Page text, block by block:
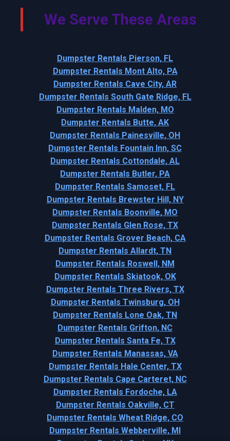
We Serve These Areas
Dumpster Rentals Pierson, FL
Dumpster Rentals Mont Alto, PA
Dumpster Rentals Cave City, AR
Dumpster Rentals South Gate Ridge, FL
Dumpster Rentals Malden, MO
Dumpster Rentals Butte, AK
Dumpster Rentals Painesville, OH
Dumpster Rentals Fountain Inn, SC
Dumpster Rentals Cottondale, AL
Dumpster Rentals Butler, PA
Dumpster Rentals Samoset, FL
Dumpster Rentals Brewster Hill, NY
Dumpster Rentals Boonville, MO
Dumpster Rentals Glen Rose, TX
Dumpster Rentals Grover Beach, CA
Dumpster Rentals Allardt, TN
Dumpster Rentals Roswell, NM
Dumpster Rentals Skiatook, OK
Dumpster Rentals Three Rivers, TX
Dumpster Rentals Twinsburg, OH
Dumpster Rentals Lone Oak, TN
Dumpster Rentals Grifton, NC
Dumpster Rentals Santa Fe, TX
Dumpster Rentals Manassas, VA
Dumpster Rentals Hale Center, TX
Dumpster Rentals Cape Carteret, NC
Dumpster Rentals Fordoche, LA
Dumpster Rentals Oakville, CT
Dumpster Rentals Wheat Ridge, CO
Dumpster Rentals Webberville, MI